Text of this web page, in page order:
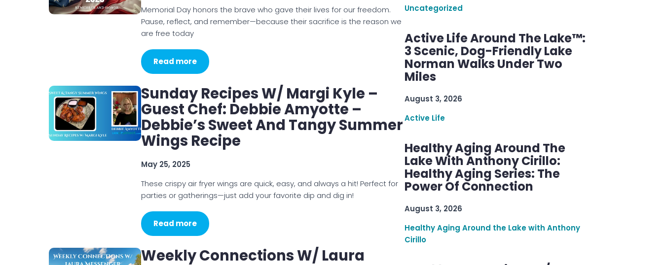
Memorial Day honors the brave who gave their lives for our freedom.
Pause, reflect, and remember—because their sacrifice is the reason we
are free today
Read more
Sunday Recipes W/ Margi Kyle –
Guest Chef: Debbie Amyotte –
Debbie’s Sweet And Tangy Summer
Wings Recipe
May 25, 2025
These crispy air fryer wings are quick, easy, and always a hit! Perfect for
parties or gatherings—just add your favorite dip and dig in!
Read more
Weekly Connections W/ Laura
Uncategorized
Active Life Around The Lake™:
3 Scenic, Dog-Friendly Lake
Norman Walks Under Two
Miles
August 3, 2026
Active Life
Healthy Aging Around The
Lake With Anthony Cirillo:
Healthy Aging Series: The
Power Of Connection
August 3, 2026
Healthy Aging Around the Lake with Anthony
Cirillo